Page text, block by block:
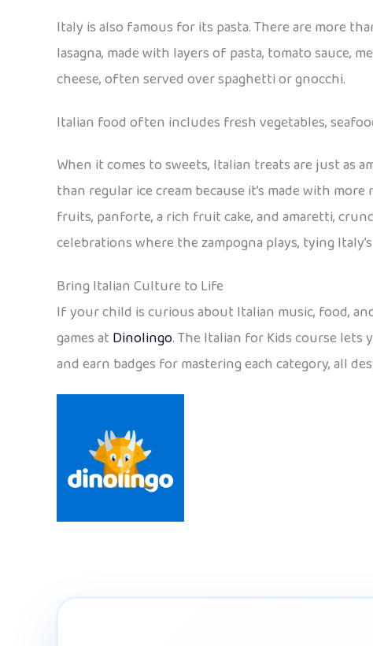
Italy is also famous for its pasta. There are more
lasagna, made with layers of pasta, tomato sauce,
cheese, often served over spaghetti or gnocchi.
Italian food often includes fresh vegetables,
When it comes to sweets, Italian treats are just as
than regular ice cream because it’s made with
fruits, panforte, a rich fruit cake, and amaretti,
celebrations where the zampogna plays, tying
Bring Italian Culture to Life
If your child is curious about Italian music, food,
games at Dinolingo. The Italian for Kids course
and earn badges for mastering each category, all